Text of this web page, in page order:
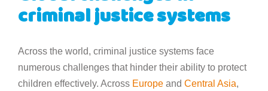
criminal justice systems
Across the world, criminal justice systems face
numerous challenges that hinder their ability to protect
children effectively. Across Europe and Central Asia,